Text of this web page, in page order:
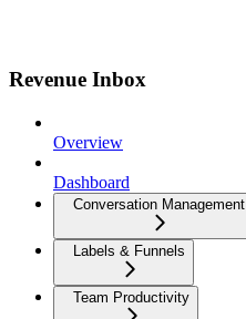
Revenue Inbox
Overview
Dashboard
Conversation Management
Labels & Funnels
Team Productivity